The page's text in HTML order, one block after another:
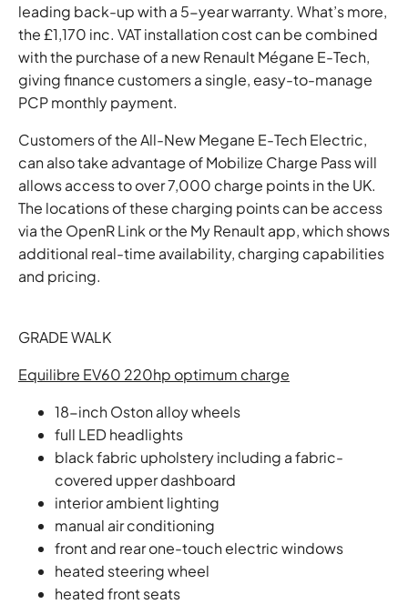
leading back-up with a 5-year warranty. What’s more,
the £1,170 inc. VAT installation cost can be combined
with the purchase of a new Renault Mégane E-Tech,
giving finance customers a single, easy-to-manage
PCP monthly payment.
Customers of the All-New Megane E-Tech Electric,
can also take advantage of Mobilize Charge Pass will
allows access to over 7,000 charge points in the UK.
The locations of these charging points can be access
via the OpenR Link or the My Renault app, which shows
additional real-time availability, charging capabilities
and pricing.
GRADE WALK
Equilibre EV60 220hp optimum charge
18-inch Oston alloy wheels
full LED headlights
black fabric upholstery including a fabric-
covered upper dashboard
interior ambient lighting
manual air conditioning
front and rear one-touch electric windows
heated steering wheel
heated front seats